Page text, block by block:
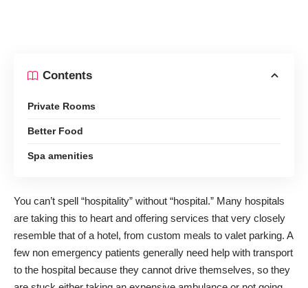
Contents
Private Rooms
Better Food
Spa amenities
You can’t spell “hospitality” without “hospital.” Many hospitals
are taking this to heart and offering services that very closely
resemble that of a hotel, from custom meals to valet parking. A
few non emergency patients generally need help with transport
to the hospital because they cannot drive themselves, so they